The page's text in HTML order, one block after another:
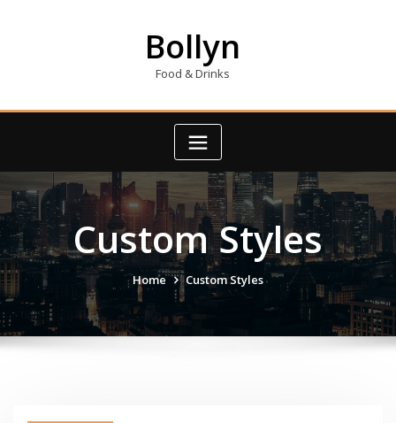
Bollyn
Food & Drinks
Custom Styles
Home Custom Styles